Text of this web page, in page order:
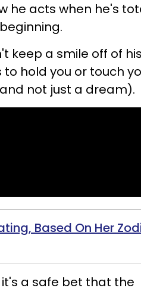
he acts when he's
keep a smile off of his
hold you or touch
not just a dream).
Based On Her
it's a safe bet that the